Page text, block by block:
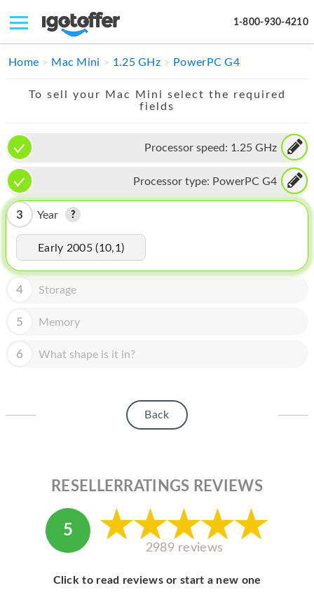
1-800-930-4210
IPHONE
IMAC
APPLE WATCH
MAC PRO
PHONE
TABLET
MICROSOFT
HOMEPOD
ABOUT APPLE
ABOUT MICROSOFT
Home Mac Mini 1.25 GHz PowerPC G4
To sell your Mac Mini select the required
fields
Processor speed: 1.25 GHz
Processor type: PowerPC G4
3 Year
Early 2005 (10,1)
4 Storage
5 Memory
6 What shape is it in?
Back
RESELLERRATINGS REVIEWS
5
2989 reviews
Click to read reviews or start a new one